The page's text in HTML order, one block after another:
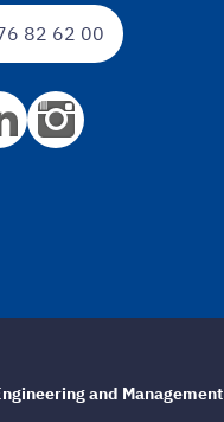
82 62 00
and Management